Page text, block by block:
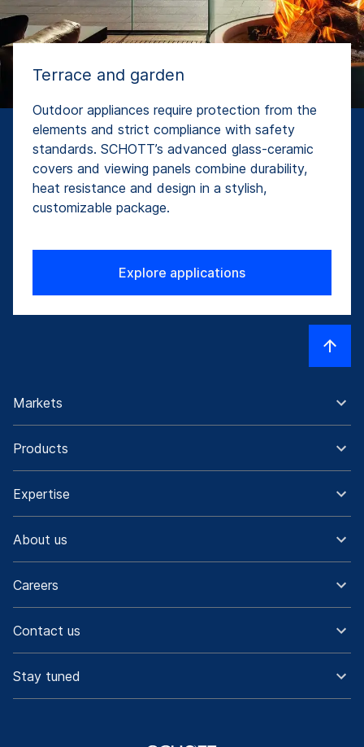
Terrace and garden
Outdoor appliances require protection from the
elements and strict compliance with safety
standards. SCHOTT’s advanced glass-ceramic
covers and viewing panels combine durability,
heat resistance and design in a stylish,
customizable package.
Explore applications
Markets
Products
Expertise
About us
Careers
Contact us
Stay tuned